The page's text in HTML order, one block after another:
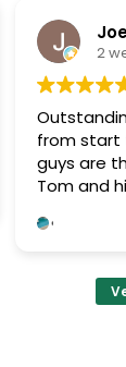
2
from start
guys are
Tom and
phone
the other